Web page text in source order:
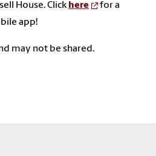
House. Click here
for a
app!
may not be shared.